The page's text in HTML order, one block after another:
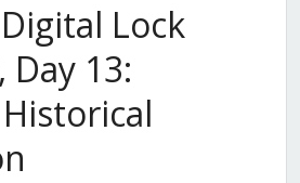
Lock
Day 13: